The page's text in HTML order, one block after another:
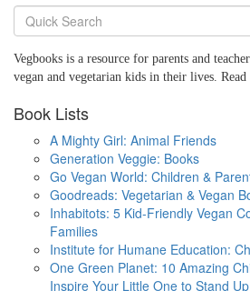
Vegbooks is a resource for parents and
vegan and vegetarian kids in their lives.
Book Lists
A Mighty Girl: Animal Friends
Generation Veggie: Books
Go Vegan World: Children &
Goodreads: Vegetarian & Vegan
Inhabitots: 5 Kid-Friendly Vegan
Families
Institute for Humane Education:
One Green Planet: 10 Amazing
Inspire Your Little One to Stand